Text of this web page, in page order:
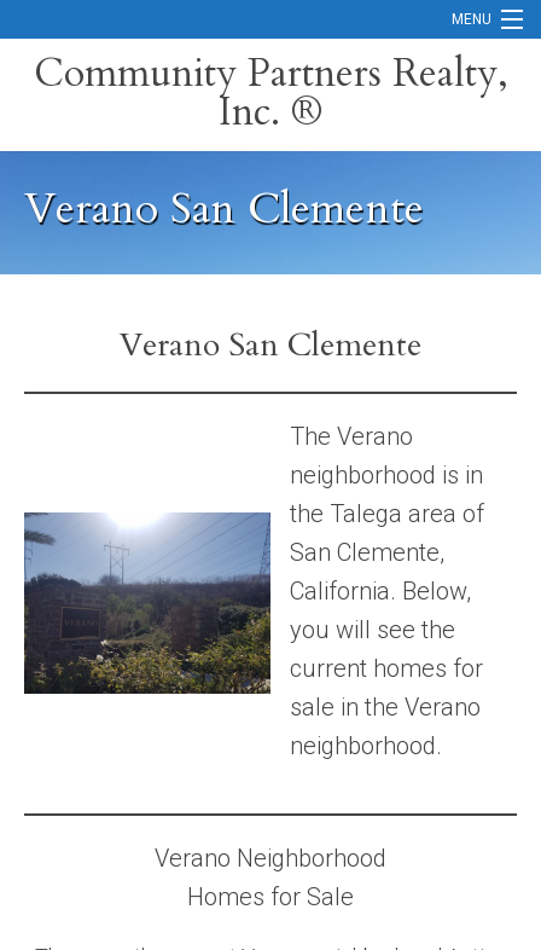
MENU
Careers
Services
Community and Real Estate News
Laguna Beach Vacation Homes
Lake Arrowhead Mountain Retreat
Orange County Real Estate Market Reports
Community Partners Realty,
Inc. ®
Verano San Clemente
Verano San Clemente
The Verano
neighborhood is in
the Talega area of
San Clemente,
California. Below,
you will see the
current homes for
sale in the Verano
neighborhood.
Verano Neighborhood
Homes for Sale